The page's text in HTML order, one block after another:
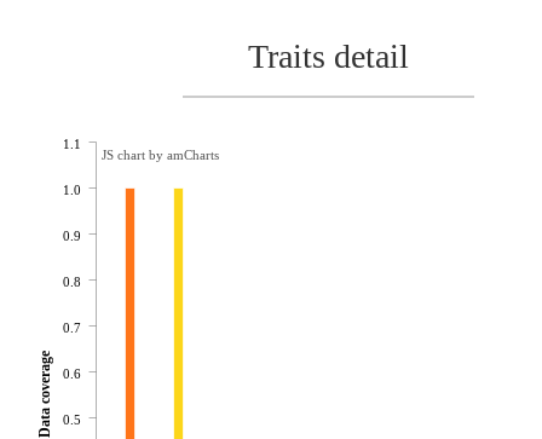
Traits detail
0.5
0.6
0.7
0.8
0.9
1.0
1.1
Data coverage
JS chart by amCharts